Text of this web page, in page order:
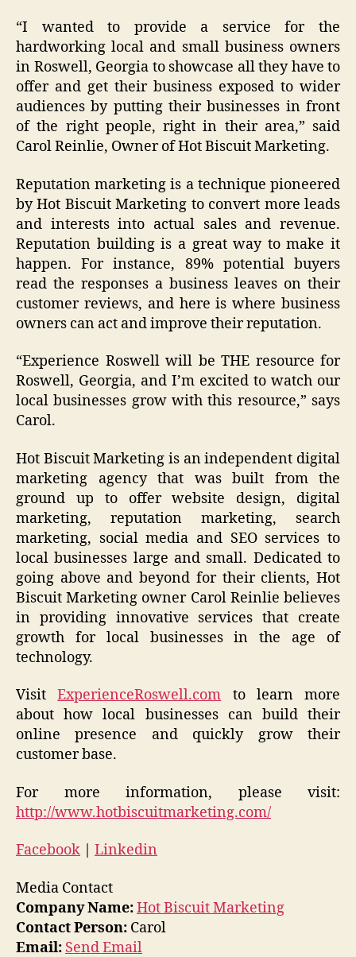
“I wanted to provide a service for the
hardworking local and small business owners
in Roswell, Georgia to showcase all they have to
offer and get their business exposed to wider
audiences by putting their businesses in front
of the right people, right in their area,” said
Carol Reinlie, Owner of Hot Biscuit Marketing.
Reputation marketing is a technique pioneered
by Hot Biscuit Marketing to convert more leads
and interests into actual sales and revenue.
Reputation building is a great way to make it
happen. For instance, 89% potential buyers
read the responses a business leaves on their
customer reviews, and here is where business
owners can act and improve their reputation.
“Experience Roswell will be THE resource for
Roswell, Georgia, and I’m excited to watch our
local businesses grow with this resource,” says
Carol.
Hot Biscuit Marketing is an independent digital
marketing agency that was built from the
ground up to offer website design, digital
marketing, reputation marketing, search
marketing, social media and SEO services to
local businesses large and small. Dedicated to
going above and beyond for their clients, Hot
Biscuit Marketing owner Carol Reinlie believes
in providing innovative services that create
growth for local businesses in the age of
technology.
VisitExperienceRoswell.com to learn more
about how local businesses can build their
online presence and quickly grow their
customer base.
For more information, please visit:
http://www.hotbiscuitmarketing.com/
Facebook Linkedin
Media Contact
Company Name:Hot Biscuit Marketing
Contact Person: Carol
Email: Send Email